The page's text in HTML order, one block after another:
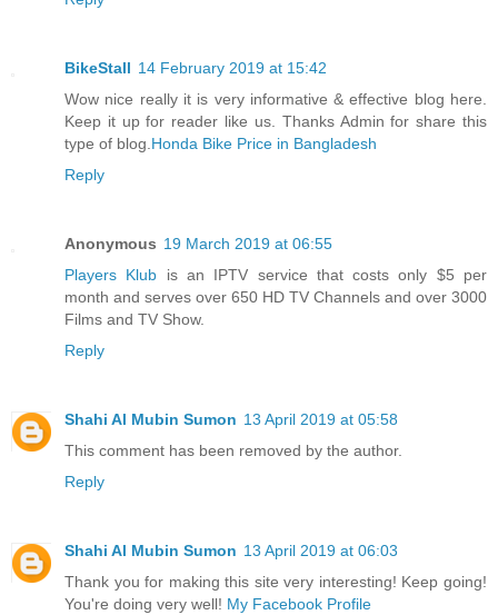
BikeStall 14 February 2019 at 15:42
Wow nice really it is very informative & effective blog here.
Keep it up for reader like us. Thanks Admin for share this
type of blog. Honda Bike Price in Bangladesh
Reply
Anonymous 19 March 2019 at 06:55
Players Klub is an IPTV service that costs only $5 per
month and serves over 650 HD TV Channels and over 3000
Films and TV Show.
Reply
Shahi Al Mubin Sumon 13 April 2019 at 05:58
This comment has been removed by the author.
Reply
Shahi Al Mubin Sumon 13 April 2019 at 06:03
Thank you for making this site very interesting! Keep going!
You're doing very well! My Facebook Profile